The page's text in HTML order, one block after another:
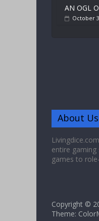
AN OGL
October
About Us
entire
games to
Copyright ©
Theme: